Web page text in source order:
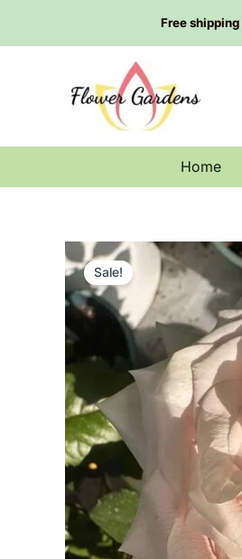
Free
Home
Sale!